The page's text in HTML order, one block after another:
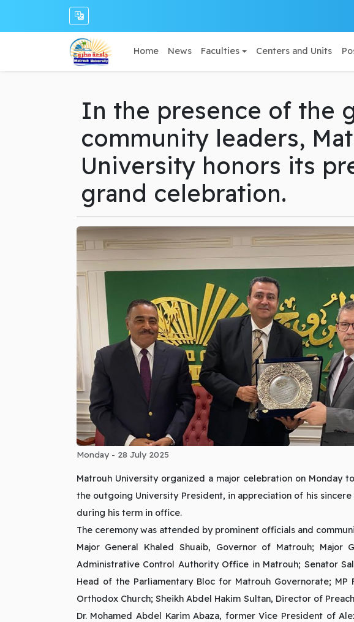
Home News Faculties Centers and Units
In the presence of the
community leaders,
University honors its
grand celebration.
Monday - 28 July 2025
Matrouh University organized a major celebration on Monday
the outgoing University President, in appreciation of his
during his term in office.
The ceremony was attended by prominent officials and
Major General Khaled Shuaib, Governor of Matrouh; Major
Administrative Control Authority Office in Matrouh; Senator
Head of the Parliamentary Bloc for Matrouh Governorate; MP
Orthodox Church; Sheikh Abdel Hakim Sultan, Director of
Dr. Mohamed Abdel Karim Abaza, former Vice President of